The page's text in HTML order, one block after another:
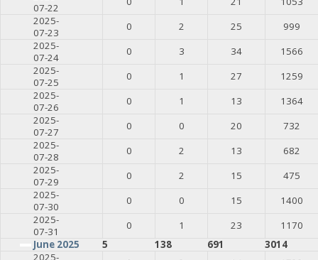
07-22
2025-
07-23
0 2 25
999
2025-
07-24
0 3 34
1566
2025-
07-25
0 1 27
1259
2025-
07-26
0 1 13
1364
2025-
07-27
0 0 20
732
2025-
07-28
0 2 13
682
2025-
07-29
0 2 15
475
2025-
07-30
0 0 15
1400
2025-
07-31
0 1 23
1170
June 2025
5 138 691
3014
2025-